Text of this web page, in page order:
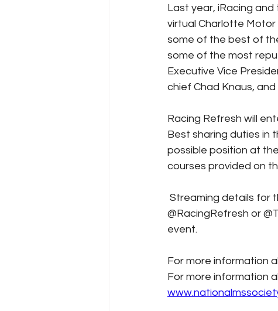
Last year, iRacing
virtual Charlotte Motor
some of the best of
some of the most
Executive Vice
chief Chad Knaus,
Racing Refresh will
Best sharing duties in
possible position at
courses provided on
@RacingRefresh or
event.
For more information
For more information